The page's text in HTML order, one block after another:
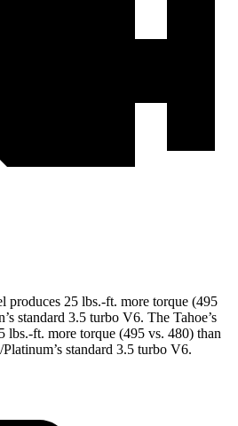
produces 25 lbs.-ft. more torque (495
standard 3.5 turbo V6. The Tahoe’s
lbs.-ft. more torque (495 vs. 480) than
standard 3.5 turbo V6.